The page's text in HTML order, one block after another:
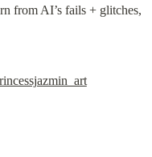
from AI’s fails + glitches,